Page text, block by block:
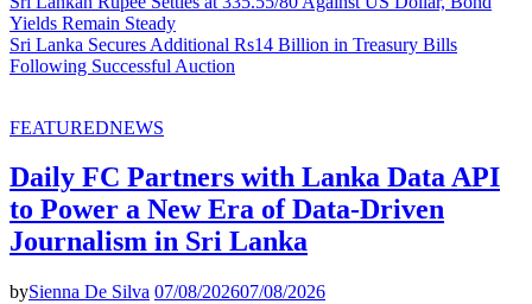
Yields Remain Steady
Sri Lanka Secures Additional Rs14 Billion in Treasury Bills
Following Successful Auction
FEATUREDNEWS
Daily FC Partners with Lanka Data API
to Power a New Era of Data-Driven
Journalism in Sri Lanka
bySienna De Silva 07/08/202607/08/2026